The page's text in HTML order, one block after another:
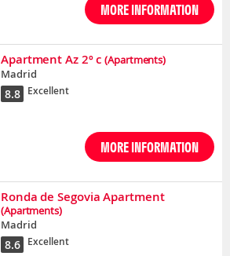
MORE INFORMATION
Apartment Az 2º c (Apartments)
Madrid
8.8 Excellent
MORE INFORMATION
Ronda de Segovia Apartment
(Apartments)
Madrid
8.6 Excellent